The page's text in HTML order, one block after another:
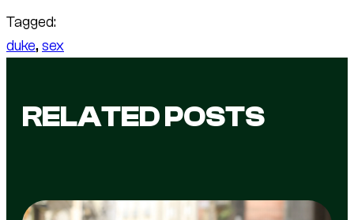
Tagged:
duke, sex
RELATED POSTS